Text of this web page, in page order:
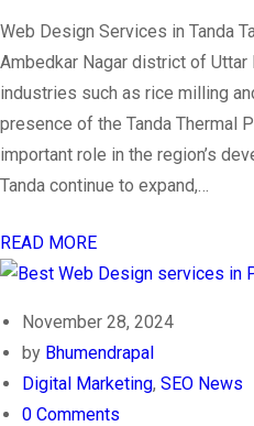
Web Design Services in Tanda
Ambedkar Nagar district of
industries such as rice milling
presence of the Tanda Thermal
important role in the region’s
Tanda continue to expand,…
READ MORE
November 28, 2024
by Bhumendrapal
Digital Marketing, SEO News
0 Comments